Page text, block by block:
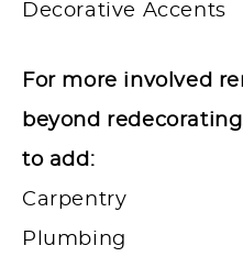
Decorative Accents
For more involved
beyond
to add:
Carpentry
Plumbing